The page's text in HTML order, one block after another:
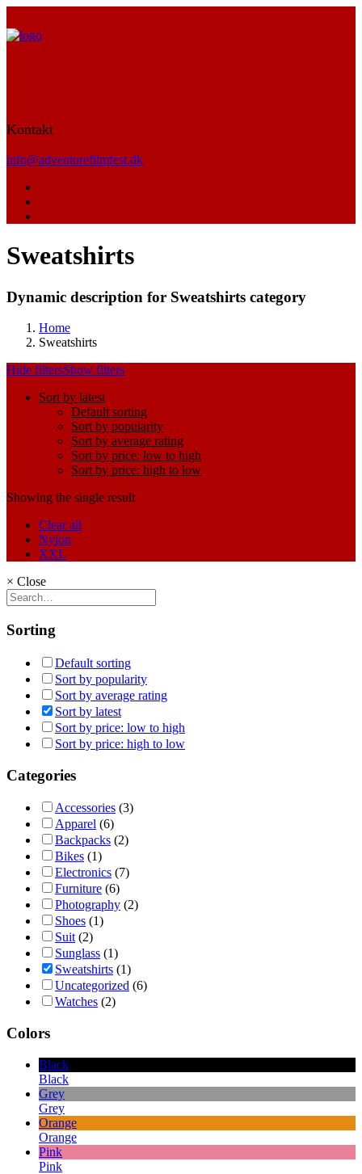
Kontakt
info@adventurefilmfest.dk
Sweatshirts
Dynamic description for Sweatshirts category
Home
Sweatshirts
Hide filtersShow filters
Sort by latest
Default sorting
Sort by popularity
Sort by average rating
Sort by price: low to high
Sort by price: high to low
Showing the single result
Clear all
Nylon
XXL
× Close
Sorting
Default sorting
Sort by popularity
Sort by average rating
Sort by latest
Sort by price: low to high
Sort by price: high to low
Categories
Accessories (3)
Apparel (6)
Backpacks (2)
Bikes (1)
Electronics (7)
Furniture (6)
Photography (2)
Shoes (1)
Suit (2)
Sunglass (1)
Sweatshirts (1)
Uncategorized (6)
Watches (2)
Colors
Black
Black
Grey
Grey
Orange
Orange
Pink
Pink